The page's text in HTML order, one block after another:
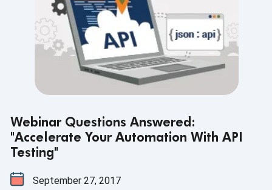
Webinar Questions Answered:
"Accelerate Your Automation With API
Testing"
September 27, 2017